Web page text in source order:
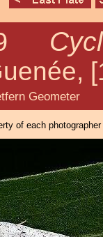
of each